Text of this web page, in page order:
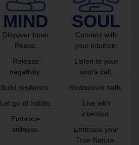
MIND
Discover Inner
Peace.
Release
negativity.
Build resilience.
Let go of habits.
Embrace
stillness.
SOUL
Connect with
your intuition.
Listen to your
soul’s call.
Rediscover faith.
Live with
intention.
Embrace your
True Nature.